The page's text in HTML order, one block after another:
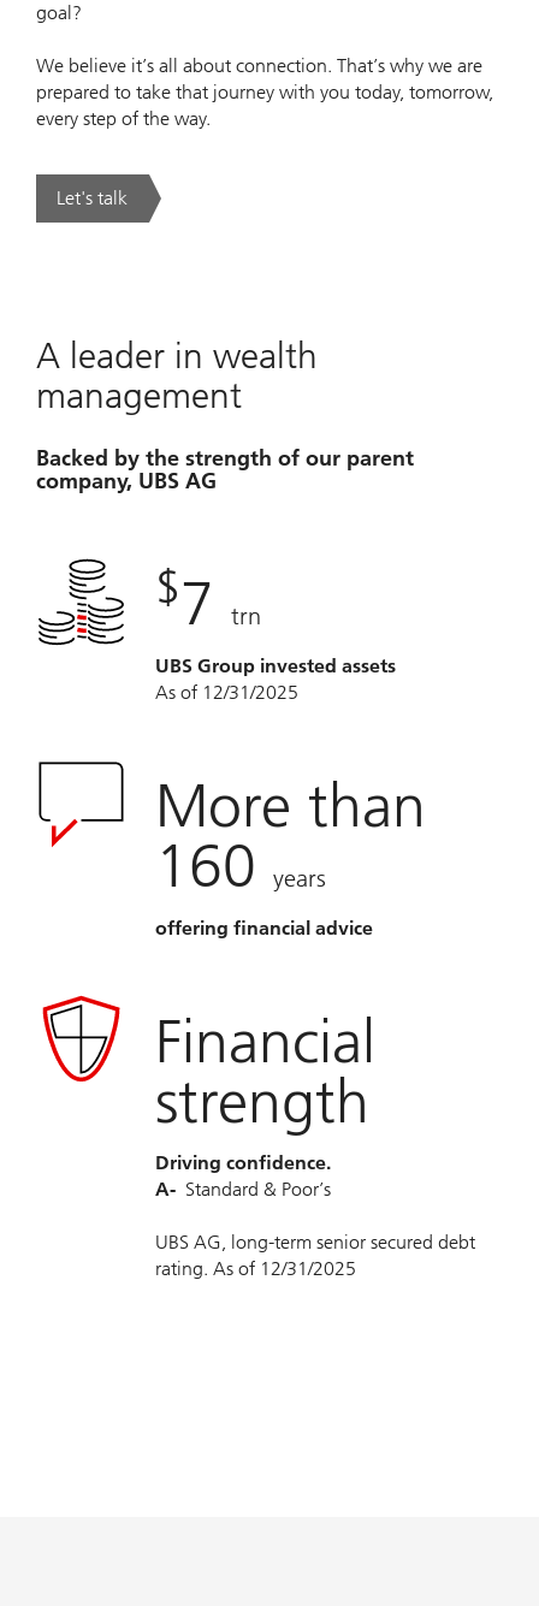
goal?
We believe it’s all about connection. That’s why we are
prepared to take that journey with you today, tomorrow,
every step of the way.
Let's talk. Making sense of significant wealth .
A leader in wealth
management
Backed by the strength of our parent
company, UBS AG
$7 trn
UBS Group invested assets
As of 12/31/2025
More than
160
years
offering financial advice
Financial
strength
Driving confidence.
A- Standard & Poor’s
UBS AG, long-term senior secured debt
rating. As of 12/31/2025